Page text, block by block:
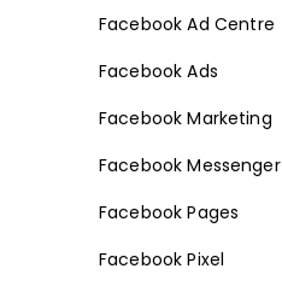
Facebook Ad Centre
Facebook Ads
Facebook Marketing
Facebook Messenger
Facebook Pages
Facebook Pixel